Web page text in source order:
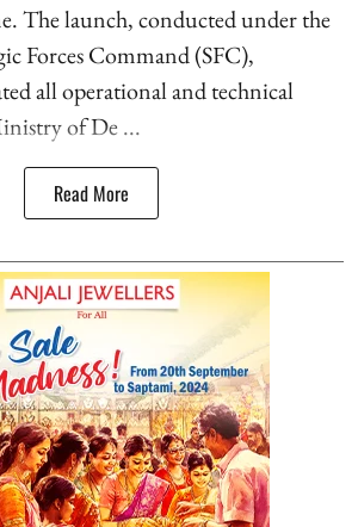
The launch, conducted under the
Forces Command (SFC),
all operational and technical
of De ...
Read More